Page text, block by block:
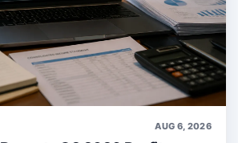
AUG 6, 2026